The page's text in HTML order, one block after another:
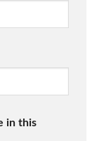
in this